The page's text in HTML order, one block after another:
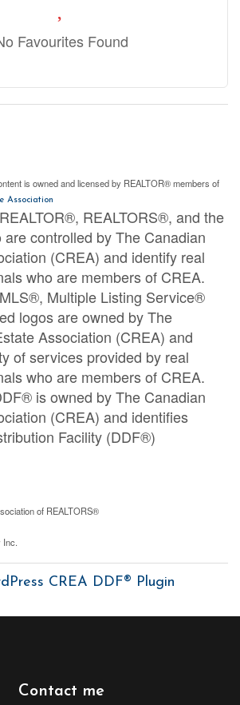
Favourites Found
is owned and licensed by REALTOR® members of
Association
REALTORS®, and the
controlled by The Canadian
(CREA) and identify real
who are members of CREA.
Multiple Listing Service®
logos are owned by The
Association (CREA) and
of services provided by real
who are members of CREA.
is owned by The Canadian
(CREA) and identifies
Facility (DDF®)
of REALTORS®
Inc.
CREA DDF® Plugin
Contact me